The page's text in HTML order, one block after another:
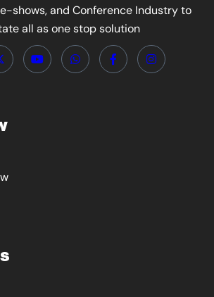
shows, and Conference Industry to
all as one stop solution